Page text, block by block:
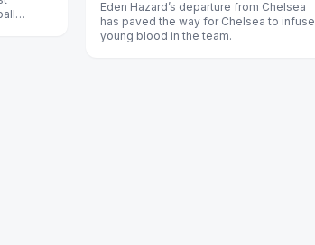
Eden Hazard’s departure from Chelsea
has paved the way for Chelsea to infuse
young blood in the team.